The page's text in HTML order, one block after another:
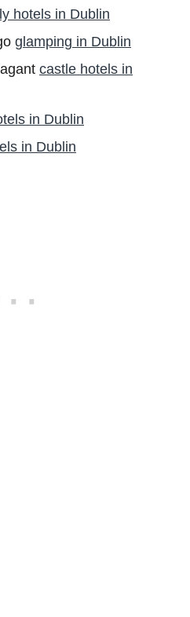
hotels in Dublin
glamping in Dublin
castle hotels in
in Dublin
in Dublin